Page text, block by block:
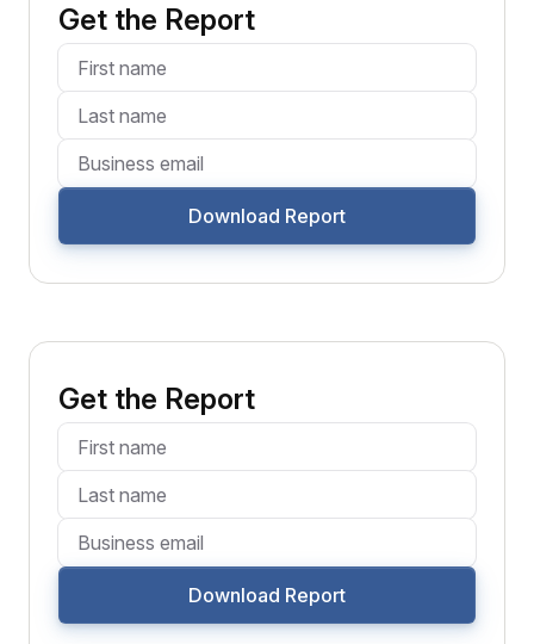
Get the Report
Download Report
Get the Report
Download Report